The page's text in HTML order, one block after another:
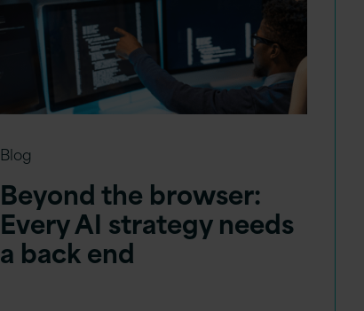
Blog
Beyond the browser:
Every AI strategy needs
a back end